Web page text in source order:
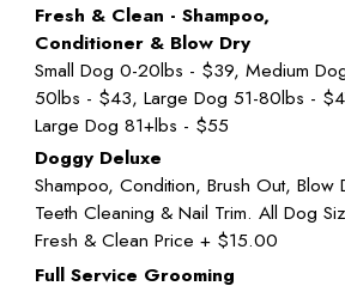
Fresh & Clean - Shampoo,
Conditioner & Blow Dry
Small Dog 0-20lbs - $39, Medium
50lbs - $43, Large Dog 51-80lbs -
Large Dog 81+lbs - $55
Doggy Deluxe
Shampoo, Condition, Brush Out, Blow
Teeth Cleaning & Nail Trim. All Dog
Fresh & Clean Price + $15.00
Full Service Grooming